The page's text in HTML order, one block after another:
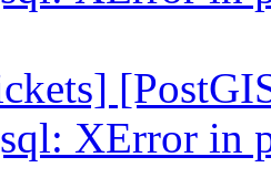
XError in